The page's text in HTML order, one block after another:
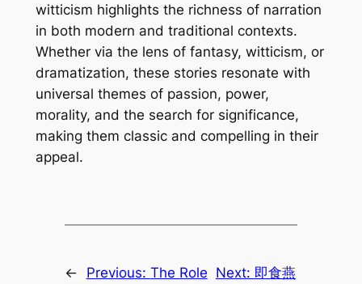
witticism highlights the richness of narration
in both modern and traditional contexts.
Whether via the lens of fantasy, witticism, or
dramatization, these stories resonate with
universal themes of passion, power,
morality, and the search for significance,
making them classic and compelling in their
appeal.
← Previous: The Role Next: 即食燕